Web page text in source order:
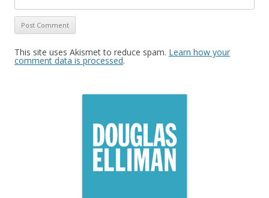
This site uses Akismet to reduce spam. Learn how your
comment data is processed.